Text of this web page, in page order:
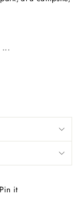
...
Pin it